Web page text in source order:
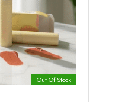
Out Of Stock